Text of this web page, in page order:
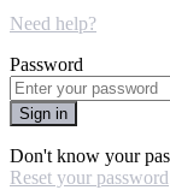
Need help?
Password
Sign in
Don't know your
Reset your password